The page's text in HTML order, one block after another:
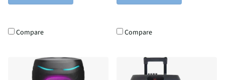
Compare Compare